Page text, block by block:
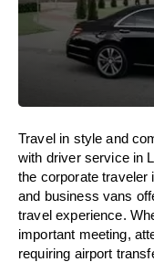
Travel in style and
with driver service in
the corporate traveler
and business vans
travelexperience.
important meeting,
requiring airport